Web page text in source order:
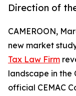
Direction of
CAMEROON,
new market
Tax Law Firm
landscape in the
official CEMAC